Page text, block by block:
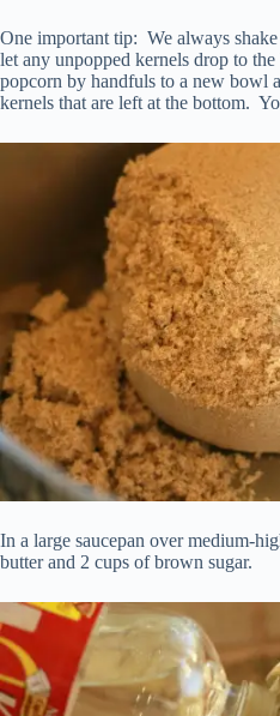
One important tip: We always
let any unpopped kernels drop to
popcorn by handfuls to a new bowl
kernels that are left at the bottom.
In a large saucepan over medium-
butter and 2 cups of brown sugar.